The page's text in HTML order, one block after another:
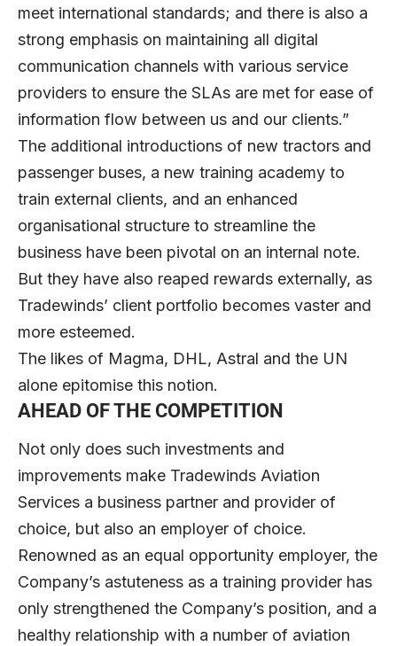
meet international standards; and there is also a
strong emphasis on maintaining all digital
communication channels with various service
providers to ensure the SLAs are met for ease of
information flow between us and our clients.”
The additional introductions of new tractors and
passenger buses, a new training academy to
train external clients, and an enhanced
organisational structure to streamline the
business have been pivotal on an internal note.
But they have also reaped rewards externally, as
Tradewinds’ client portfolio becomes vaster and
more esteemed.
The likes of Magma, DHL, Astral and the UN
alone epitomise this notion.
AHEAD OF THE COMPETITION
Not only does such investments and
improvements make Tradewinds Aviation
Services a business partner and provider of
choice, but also an employer of choice.
Renowned as an equal opportunity employer, the
Company’s astuteness as a training provider has
only strengthened the Company’s position, and a
healthy relationship with a number of aviation